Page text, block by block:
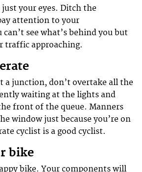
just your eyes. Ditch the
attention to your
see what’s behind you but
traffic approaching.
a junction, don’t overtake all the
waiting at the lights and
front of the queue. Manners
window just because you’re on
cyclist is a good cyclist.
bike
bike. Your components will